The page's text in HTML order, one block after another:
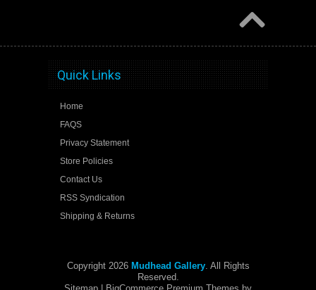
Quick Links
Home
FAQS
Privacy Statement
Store Policies
Contact Us
RSS Syndication
Shipping & Returns
Copyright 2026 Mudhead Gallery. All Rights
Reserved.